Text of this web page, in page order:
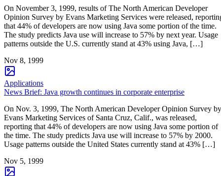
On November 3, 1999, results of The North American Developer
Opinion Survey by Evans Marketing Services were released,
that 44% of developers are now using Java some portion of the time.
The study predicts Java use will increase to 57% by next year. Usage
patterns outside the U.S. currently stand at 43% using Java, […]
Nov 8, 1999
Applications
News Brief: Java growth continues in corporate enterprise
On Nov. 3, 1999, The North American Developer Opinion Survey by
Evans Marketing Services of Santa Cruz, Calif., was released,
reporting that 44% of developers are now using Java some portion of
the time. The study predicts Java use will increase to 57% by 2000.
Usage patterns outside the United States currently stand at 43% […]
Nov 5, 1999